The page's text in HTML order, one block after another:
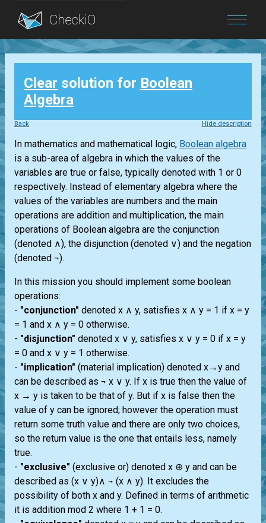
Blog
Login
Clear solution for Boolean
Algebra
Back Hide description
In mathematics and mathematical logic, Boolean algebra
is a sub-area of algebra in which the values of the
variables are true or false, typically denoted with 1 or 0
respectively. Instead of elementary algebra where the
values of the variables are numbers and the main
operations are addition and multiplication, the main
operations of Boolean algebra are the conjunction
(denoted ∧), the disjunction (denoted ∨) and the negation
(denoted ¬).
In this mission you should implement some boolean
operations:
- "conjunction" denoted x ∧ y, satisfies x ∧ y = 1 if x = y
= 1 and x ∧ y = 0 otherwise.
- "disjunction" denoted x ∨ y, satisfies x ∨ y = 0 if x = y
= 0 and x ∨ y = 1 otherwise.
- "implication" (material implication) denoted x→y and
can be described as ¬ x ∨ y. If x is true then the value of
x → y is taken to be that of y. But if x is false then the
value of y can be ignored; however the operation must
return some truth value and there are only two choices,
so the return value is the one that entails less, namely
true.
- "exclusive" (exclusive or) denoted x ⊕ y and can be
described as (x ∨ y)∧ ¬ (x ∧ y). It excludes the
possibility of both x and y. Defined in terms of arithmetic
it is addition mod 2 where 1 + 1 = 0.